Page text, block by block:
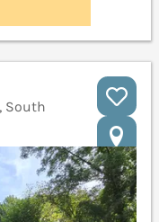
South